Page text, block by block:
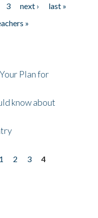
3 next ›
last »
»
Plan for
know about
1 2 3
4